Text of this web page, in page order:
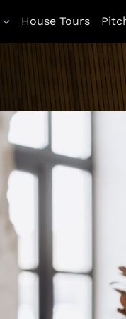
House Tours